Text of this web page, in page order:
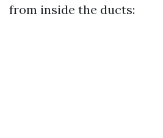
from inside the ducts: